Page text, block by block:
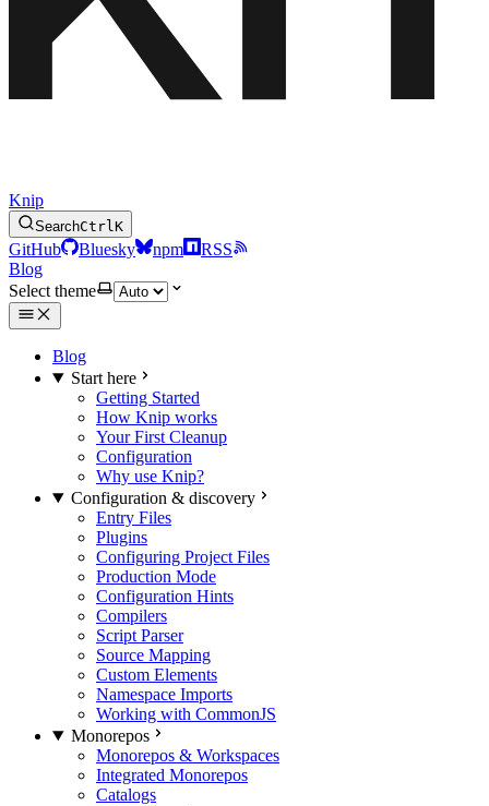
Knip
SearchCtrlK
GitHub Bluesky npm
RSS
Blog
Select theme
Blog
Start here
Getting Started
How Knip works
Your First Cleanup
Configuration
Why use Knip?
Configuration & discovery
Entry Files
Plugins
Configuring Project Files
Production Mode
Configuration Hints
Compilers
Script Parser
Source Mapping
Custom Elements
Namespace Imports
Working with CommonJS
Monorepos
Monorepos & Workspaces
Integrated Monorepos
Catalogs